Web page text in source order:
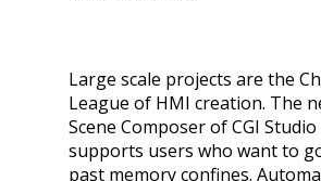
Large scale projects are the
League of HMI creation. The
Scene Composer of CGI Studio
supports users who want to
past memory confines.